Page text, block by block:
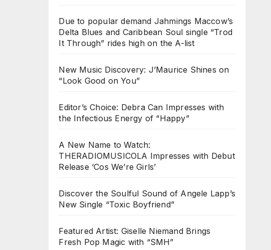
Due to popular demand Jahmings Maccow’s
Delta Blues and Caribbean Soul single “Trod
It Through” rides high on the A-list
New Music Discovery: J’Maurice Shines on
“Look Good on You”
Editor’s Choice: Debra Can Impresses with
the Infectious Energy of “Happy”
A New Name to Watch:
THERADIOMUSICOLA Impresses with Debut
Release ‘Cos We’re Girls’
Discover the Soulful Sound of Angele Lapp’s
New Single “Toxic Boyfriend”
Featured Artist: Giselle Niemand Brings
Fresh Pop Magic with “SMH”